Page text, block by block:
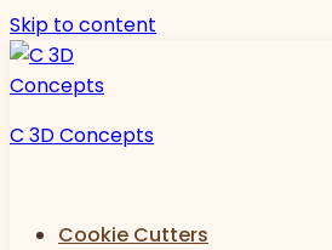
Skip to content
C 3D Concepts
Cookie Cutters